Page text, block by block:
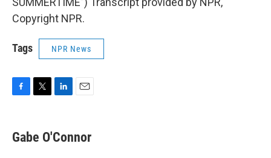
Copyright NPR.
Tags NPR News
e
b
t
t
k
e
i
l
Gabe O'Connor